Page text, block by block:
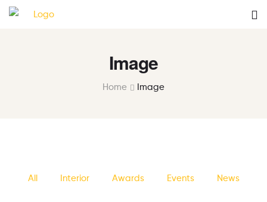
Image
Home Image
All Interior Awards Events News